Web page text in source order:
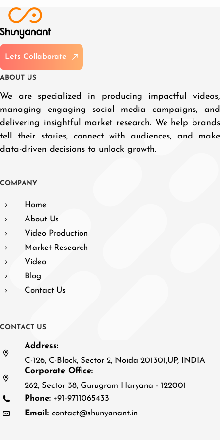
Lets Col a borate
A BOUT US
We are specialized in producing impactful videos,
managing engaging social media campaigns, and
delivering insightful market research. We help brands
tell their stories, connect with audiences, and make
data-driven decisions to unlock growth.
COM PA N Y
Home
About Us
Video Production
Market Research
Video
Blog
Contact Us
CO NTACT US
Address:
C-126, C-Block, Sector 2, Noida 201301,UP, INDIA
Corporate Office:
262, Sector 38, Gurugram Haryana - 122001
Phone: +91-9711065433
Email: contact@shunyanant.in